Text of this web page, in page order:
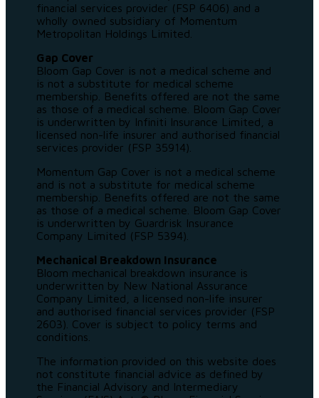
financial services provider (FSP 6406) and a
wholly owned subsidiary of Momentum
Metropolitan Holdings Limited.
Gap Cover
Bloom Gap Cover is not a medical scheme and
is not a substitute for medical scheme
membership. Benefits offered are not the same
as those of a medical scheme. Bloom Gap Cover
is underwritten by Infiniti Insurance Limited, a
licensed non-life insurer and authorised financial
services provider (FSP 35914).
Momentum Gap Cover is not a medical scheme
and is not a substitute for medical scheme
membership. Benefits offered are not the same
as those of a medical scheme. Bloom Gap Cover
is underwritten by Guardrisk Insurance
Company Limited (FSP 5394).
Mechanical Breakdown Insurance
Bloom mechanical breakdown insurance is
underwritten by New National Assurance
Company Limited, a licensed non-life insurer
and authorised financial services provider (FSP
2603). Cover is subject to policy terms and
conditions.
The information provided on this website does
not constitute financial advice as defined by
the Financial Advisory and Intermediary